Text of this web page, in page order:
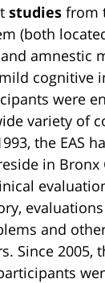
studies from
(both
amnestic
cognitive
were
variety of
the EAS
in
and
Since 2005,